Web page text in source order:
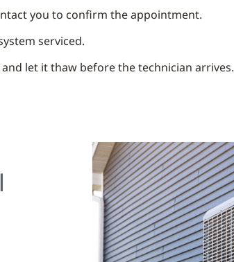
you to confirm the appointment.
serviced.
let it thaw before the technician arrives.